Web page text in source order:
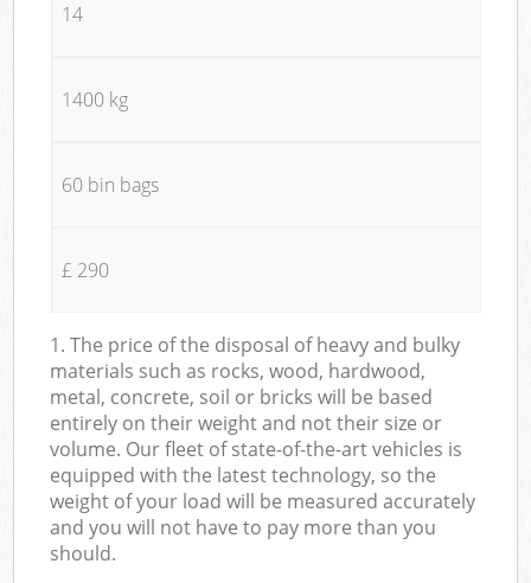
14
1400 kg
60 bin bags
£ 290
1. The price of the disposal of heavy and bulky
materials such as rocks, wood, hardwood,
metal, concrete, soil or bricks will be based
entirely on their weight and not their size or
volume. Our fleet of state-of-the-art vehicles is
equipped with the latest technology, so the
weight of your load will be measured accurately
and you will not have to pay more than you
should.